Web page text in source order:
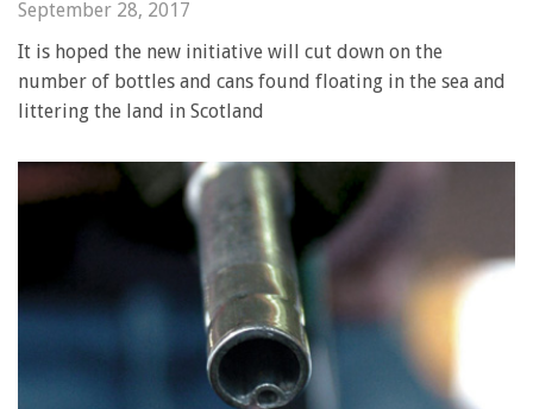
September 28, 2017
It is hoped the new initiative will cut down on the
number of bottles and cans found floating in the sea and
littering the land in Scotland